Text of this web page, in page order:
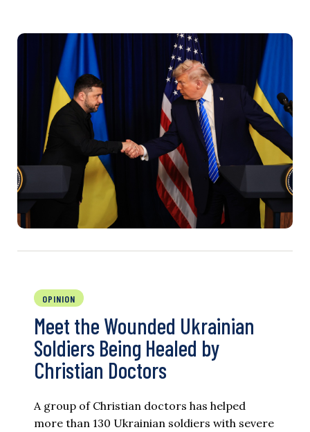
OPINION
Meet the Wounded Ukrainian
Soldiers Being Healed by
Christian Doctors
A group of Christian doctors has helped
more than 130 Ukrainian soldiers with severe